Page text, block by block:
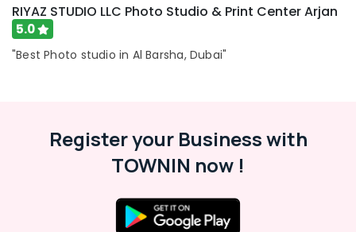
RIYAZ STUDIO LLC Photo Studio & Print Center Arjan
5.0
"Best Photo studio in Al Barsha, Dubai"
Register your Business with
TOWNIN now !